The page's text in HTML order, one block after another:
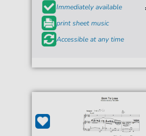
Immediately available
print sheet music
Accessible at any time